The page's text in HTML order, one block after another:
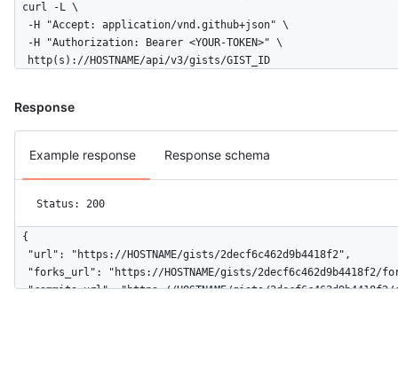
curl -L \
  -H "Accept: application/vnd.github+json" \
  -H "Authorization: Bearer <YOUR-TOKEN>" \
  http(s)://HOSTNAME/api/v3/gists/GIST_ID
Response
Example response Response schema
Status: 200
{
  "url": "https://HOSTNAME/gists/2decf6c462d9b4418f2",
"forks_url": "https://HOSTNAME/gists/2decf6c462d9b4418f2/
"commits_url": "https://HOSTNAME/gists/2decf6c462d9b4418f2/